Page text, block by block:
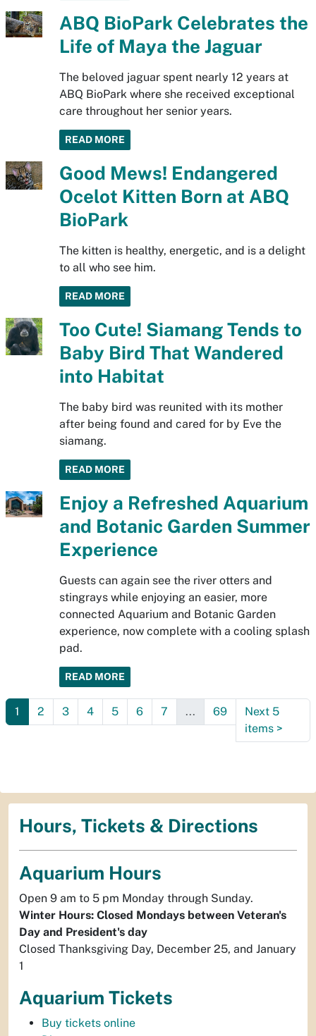
ABQ BioPark Celebrates the
Life of Maya the Jaguar
The beloved jaguar spent nearly 12 years at
ABQ BioPark where she received exceptional
care throughout her senior years.
READ MORE
Good Mews! Endangered
Ocelot Kitten Born at ABQ
BioPark
The kitten is healthy, energetic, and is a delight
to all who see him.
READ MORE
Too Cute! Siamang Tends to
Baby Bird That Wandered
into Habitat
The baby bird was reunited with its mother
after being found and cared for by Eve the
siamang.
READ MORE
Enjoy a Refreshed Aquarium
and Botanic Garden Summer
Experience
Guests can again see the river otters and
stingrays while enjoying an easier, more
connected Aquarium and Botanic Garden
experience, now complete with a cooling splash
pad.
READ MORE
1 2 3 4 5 6 7 ... 69
Next 5
items >
Hours, Tickets & Directions
Aquarium Hours
Open 9 am to 5 pm Monday through Sunday.
Winter Hours: Closed Mondays between Veteran's
Day and President's day
Closed Thanksgiving Day, December 25, and January
1
Aquarium Tickets
Buy tickets online